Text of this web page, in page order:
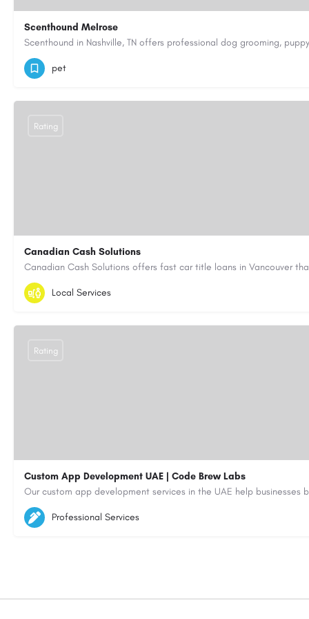
Scenthound Melrose
(629) 206-7974
pet
Canadian Cash Solutions
1-855-622-8564
Rating
Local Services
Custom App Development UAE | Code Brew Labs
5564579
aiagent4554@gmail.com
Rating
Professional Services